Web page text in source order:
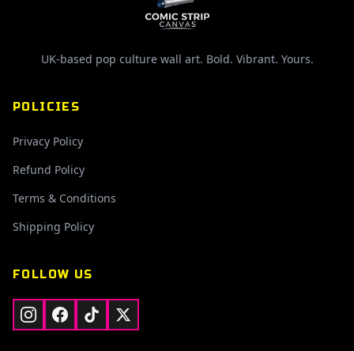
UK-based pop culture wall art. Bold. Vibrant. Yours.
POLICIES
Privacy Policy
Refund Policy
Terms & Conditions
Shipping Policy
FOLLOW US